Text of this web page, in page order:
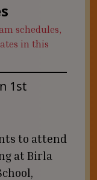
schedules,
in this
1st
to attend
at Birla